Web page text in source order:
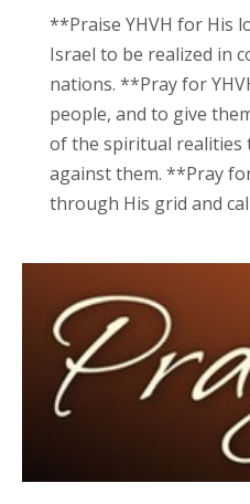
**Praise YHVH for His
Israel to be realized in
nations. **Pray for
people, and to give
of the spiritual realities
against them. **Pray
through His grid and